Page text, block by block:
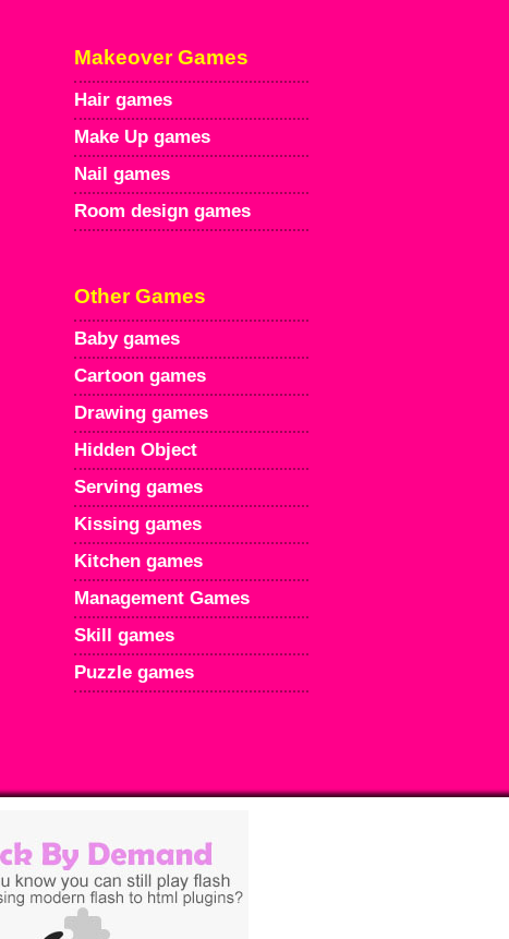
Makeover Games
Hair games
Make Up games
Nail games
Room design games
Other Games
Baby games
Cartoon games
Drawing games
Hidden Object
Serving games
Kissing games
Kitchen games
Management Games
Skill games
Puzzle games